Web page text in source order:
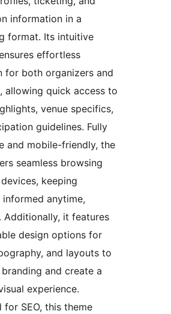
information in a
format. Its intuitive
effortless
for both organizers and
allowing quick access to
venue specifics,
guidelines. Fully
and mobile-friendly, the
seamless browsing
keeping
anytime,
Additionally, it features
design options for
and layouts to
and create a
experience.
for SEO, this theme